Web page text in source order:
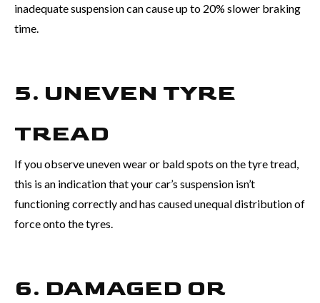
inadequate suspension can cause up to 20% slower braking
time.
5. UNEVEN TYRE
TREAD
If you observe uneven wear or bald spots on the tyre tread,
this is an indication that your car’s suspension isn’t
functioning correctly and has caused unequal distribution of
force onto the tyres.
6. DAMAGED OR